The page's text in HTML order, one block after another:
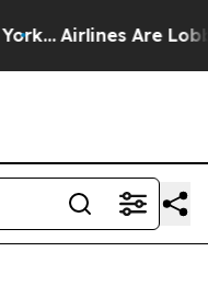
Airlines Are